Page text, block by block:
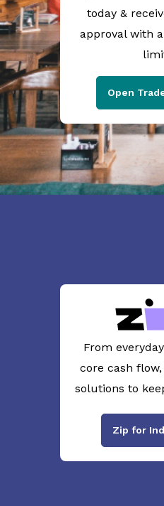
today &
approval with
Open
From
core cash flow,
solutions to
Zip for